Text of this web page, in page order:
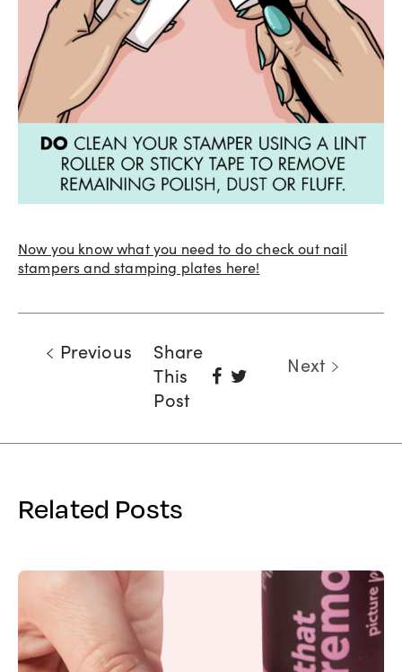
Now you know what you need to do check out nail
stampers and stamping plates here!
Previous
Share
This
Post
ShareTweetNext
Related Posts